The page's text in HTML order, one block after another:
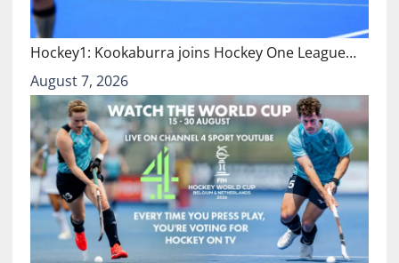
Hockey1: Kookaburra joins Hockey One League…
August 7, 2026